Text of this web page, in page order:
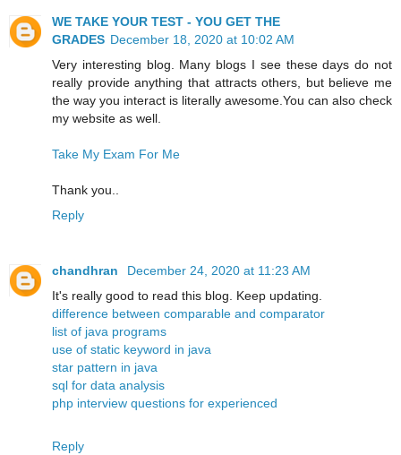
WE TAKE YOUR TEST - YOU GET THE
GRADES December 18, 2020 at 10:02 AM
Very interesting blog. Many blogs I see these days do not
really provide anything that attracts others, but believe me
the way you interact is literally awesome.You can also check
my website as well.
Take My Exam For Me
Thank you..
Reply
chandhran
December 24, 2020 at 11:23 AM
It's really good to read this blog. Keep updating.
difference between comparable and comparator
list of java programs
use of static keyword in java
star pattern in java
sql for data analysis
php interview questions for experienced
Reply